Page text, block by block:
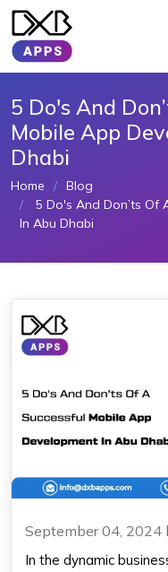
5 Do's And
Mobile App
Dhabi
Home
Blog
5 Do's And Don’ts Of
In Abu Dhabi
September 04, 2024
In the dynamic